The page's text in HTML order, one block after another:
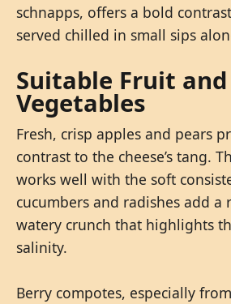
schnapps, offers a bold
served chilled in small sips
Suitable Fruit and
Vegetables
Fresh, crisp apples and pears
contrast to the cheese’s tang.
works well with the soft
cucumbers and radishes add a
watery crunch that highlights
salinity.
Berry compotes, especially